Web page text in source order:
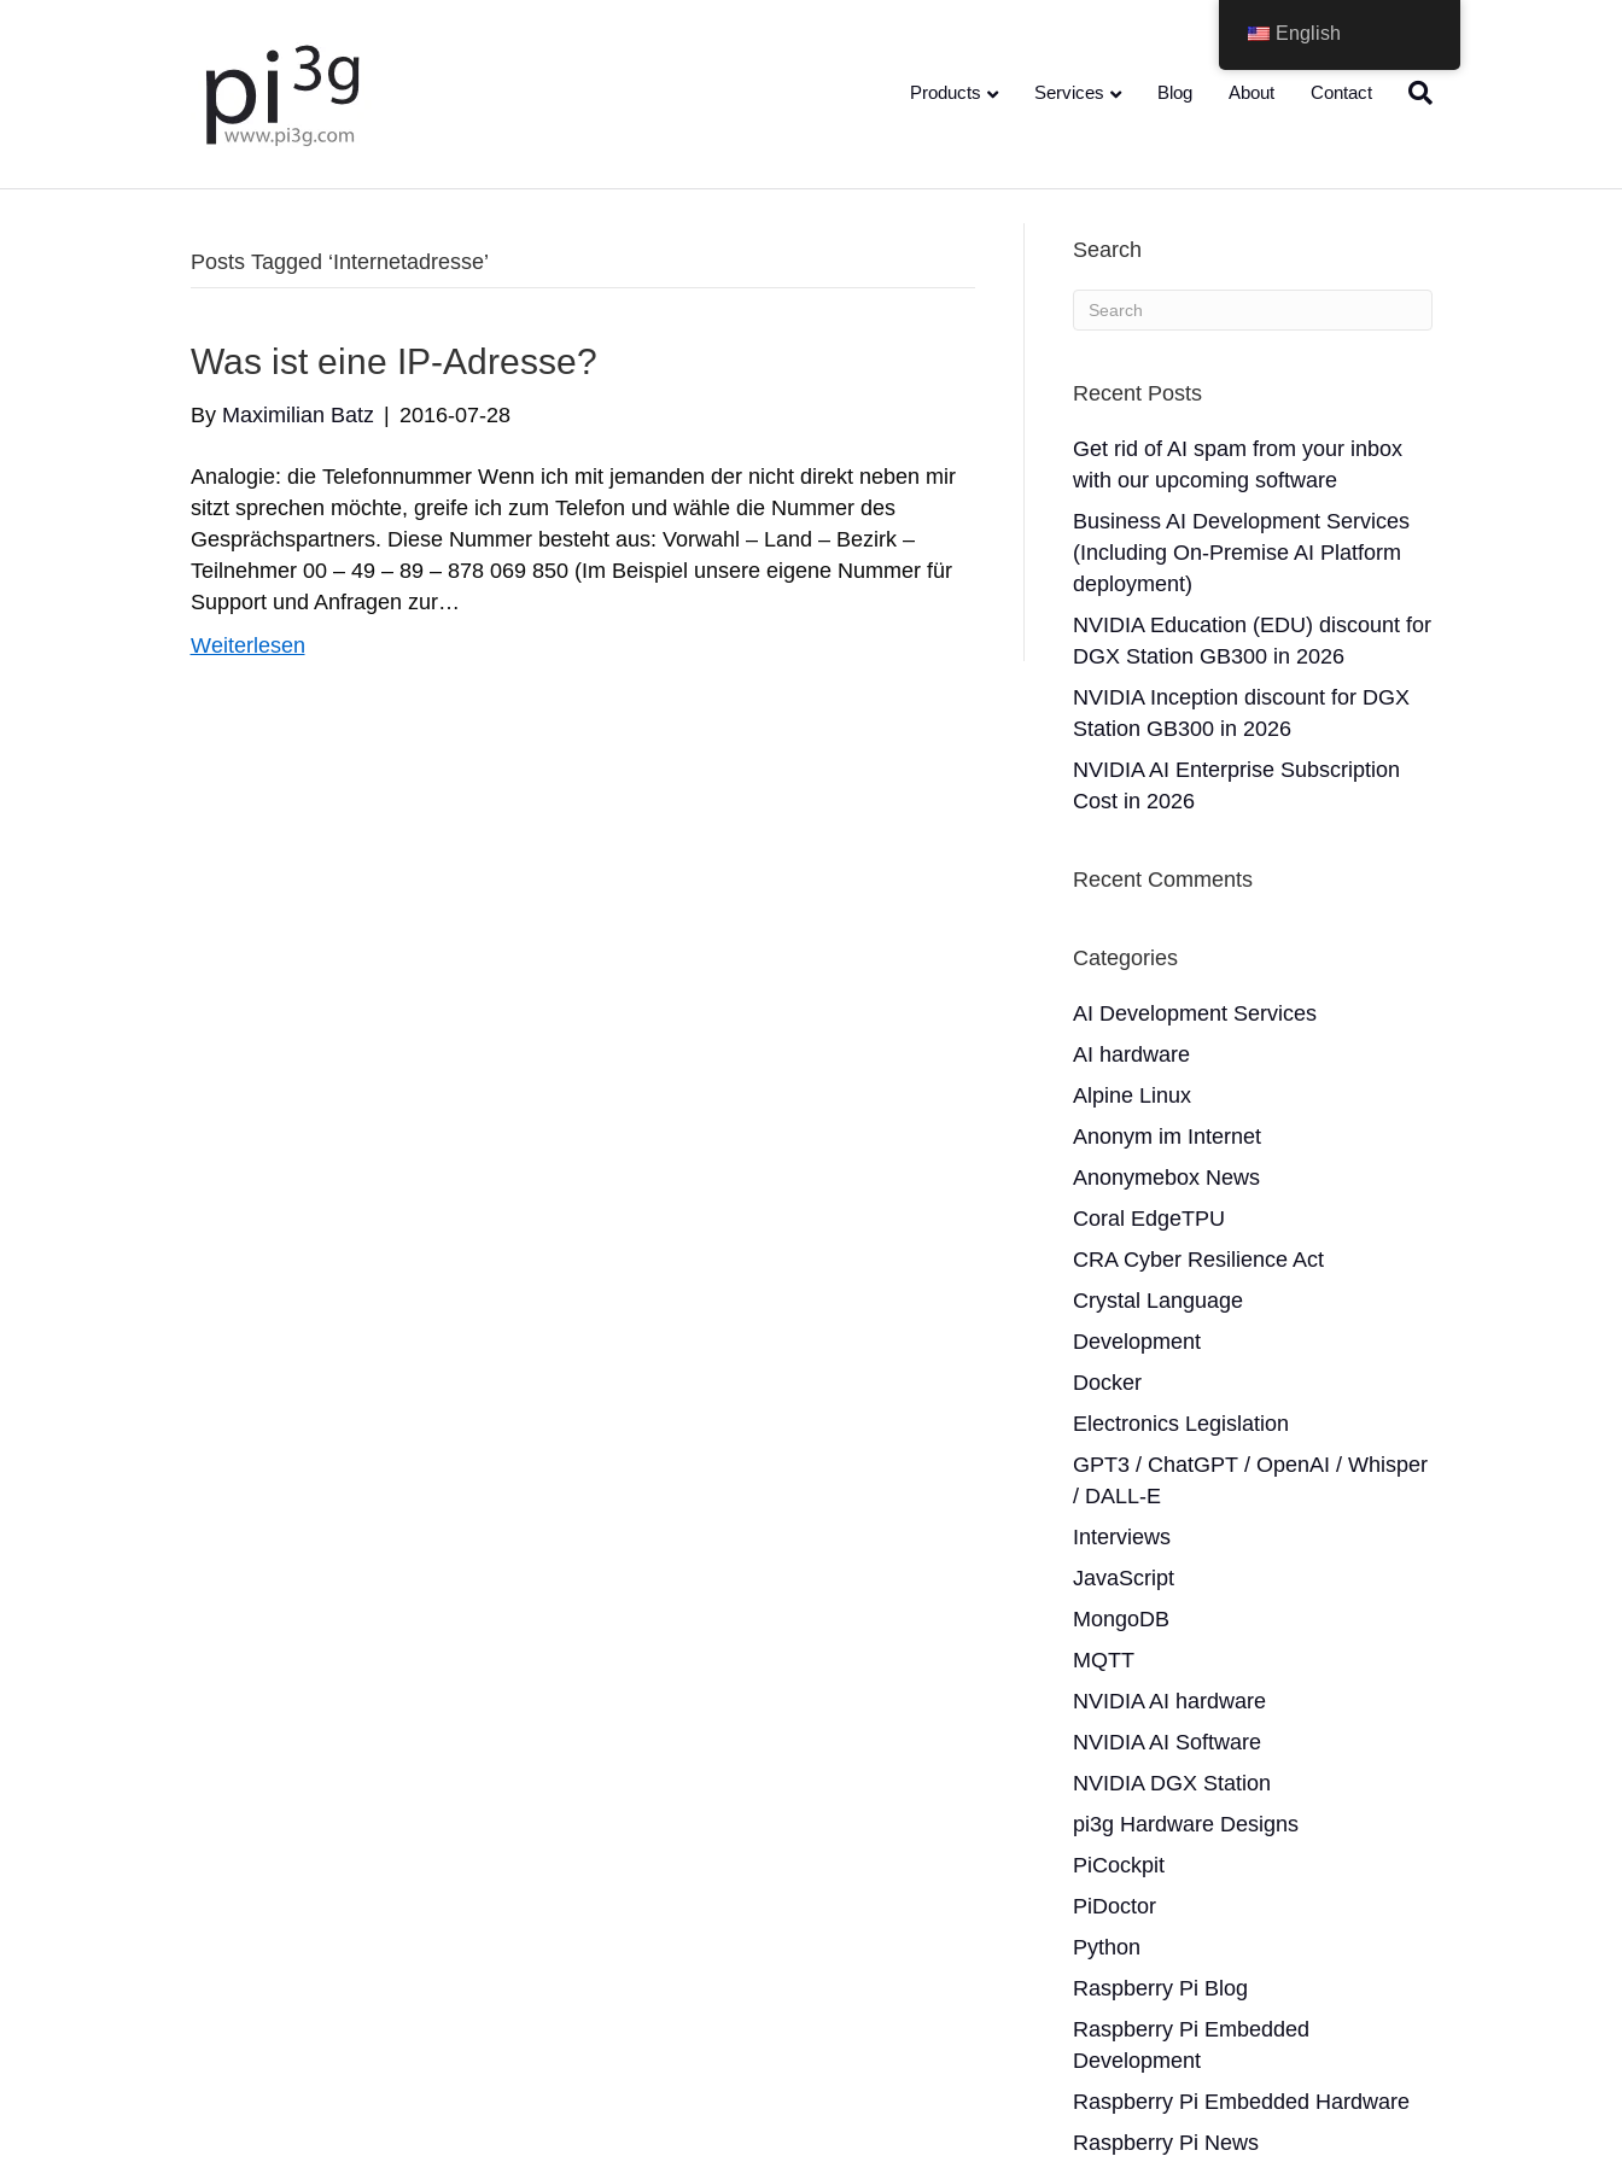
Products Services Blog About Contact
Posts Tagged ‘Internetadresse’
Was ist eine IP-Adresse?
By Maximilian Batz 2016-07-28
Analogie: die Telefonnummer Wenn ich mit jemanden der nicht direkt neben mir
sitzt sprechen möchte, greife ich zum Telefon und wähle die Nummer des
Gesprächspartners. Diese Nummer besteht aus: Vorwahl – Land – Bezirk –
Teilnehmer 00 – 49 – 89 – 878 069 850 (Im Beispiel unsere eigene Nummer für
Support und Anfragen zur…
Weiterlesen
Search
Recent Posts
Get rid of AI spam from your inbox
with our upcoming software
Business AI Development Services
(Including On-Premise AI Platform
deployment)
NVIDIA Education (EDU) discount for
DGX Station GB300 in 2026
NVIDIA Inception discount for DGX
Station GB300 in 2026
NVIDIA AI Enterprise Subscription
Cost in 2026
Recent Comments
Categories
AI Development Services
AI hardware
Alpine Linux
Anonym im Internet
Anonymebox News
Coral EdgeTPU
CRA Cyber Resilience Act
Crystal Language
Development
Docker
Electronics Legislation
GPT3 / ChatGPT / OpenAI / Whisper
/ DALL-E
Interviews
JavaScript
MongoDB
MQTT
NVIDIA AI hardware
NVIDIA AI Software
NVIDIA DGX Station
pi3g Hardware Designs
PiCockpit
PiDoctor
Python
Raspberry Pi Blog
Raspberry Pi Embedded
Development
Raspberry Pi Embedded Hardware
Raspberry Pi News
English